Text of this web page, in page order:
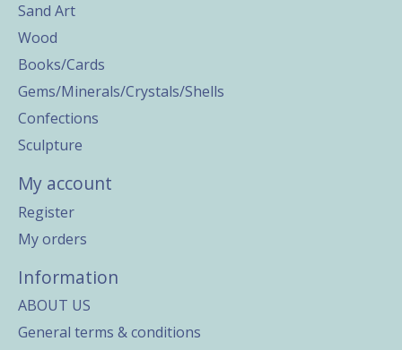
Sand Art
Wood
Books/Cards
Gems/Minerals/Crystals/Shells
Confections
Sculpture
My account
Register
My orders
Information
ABOUT US
General terms & conditions